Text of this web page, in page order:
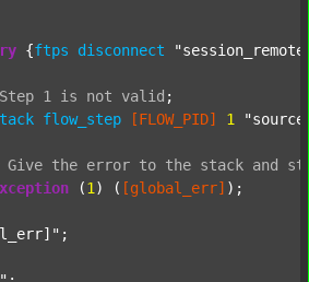
{ftps disconnect
1 is not valid ;
flow_step [FLOW_PID] 1
Give the error to the stack and
(1 ) ( [global_err] );
;